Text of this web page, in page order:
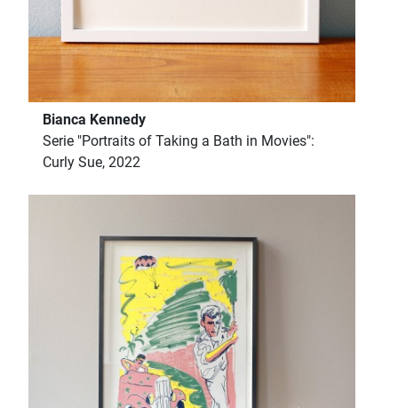
Bianca Kennedy
Serie "Portraits of Taking a Bath in Movies":
Curly Sue, 2022